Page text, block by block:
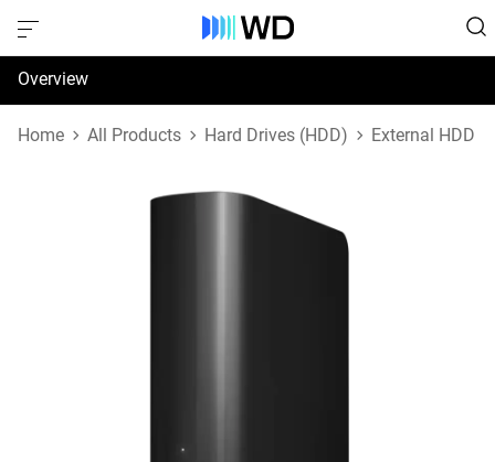
Overview
Specifications
Home All Products Hard Drives (HDD) External HDD